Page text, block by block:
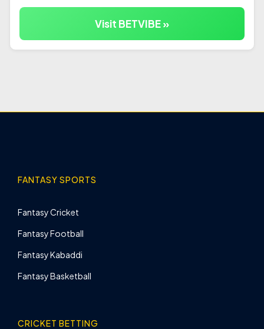
Visit BETVIBE »
FANTASY SPORTS
Fantasy Cricket
Fantasy Football
Fantasy Kabaddi
Fantasy Basketball
CRICKET BETTING